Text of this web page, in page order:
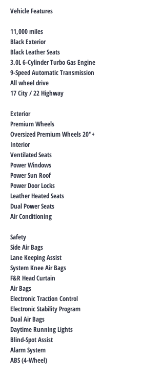
Vehicle Features
11,000 miles
Black Exterior
Black Leather Seats
3.0L 6-Cylinder Turbo Gas Engine
9-Speed Automatic Transmission
All wheel drive
17 City / 22 Highway
Exterior
Premium Wheels
Oversized Premium Wheels 20"+
Interior
Ventilated Seats
Power Windows
Power Sun Roof
Power Door Locks
Leather Heated Seats
Dual Power Seats
Air Conditioning
Safety
Side Air Bags
Lane Keeping Assist
System Knee Air Bags
F&R Head Curtain
Air Bags
Electronic Traction Control
Electronic Stability Program
Dual Air Bags
Daytime Running Lights
Blind-Spot Assist
Alarm System
ABS (4-Wheel)